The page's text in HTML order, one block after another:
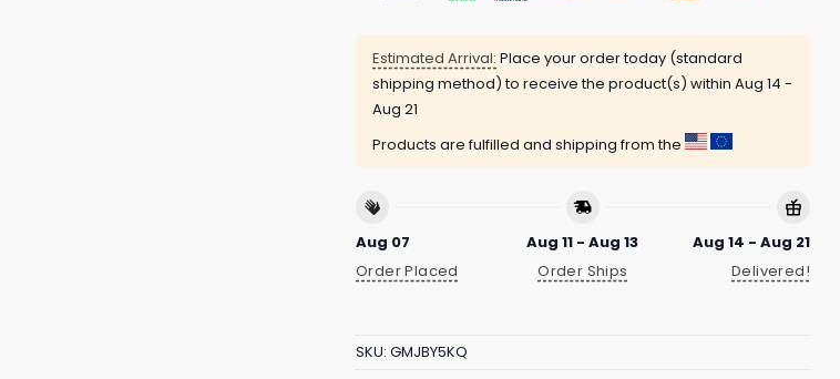
Estimated Arrival: Place your order today (standard
shipping method) to receive the product(s) within Aug 14 -
Aug 21
Products are fulfilled and shipping from the
Aug 07
Order Placed
Aug 11 - Aug 13
Order Ships
Aug 14 - Aug 21
Delivered!
SKU: GMJBY5KQ